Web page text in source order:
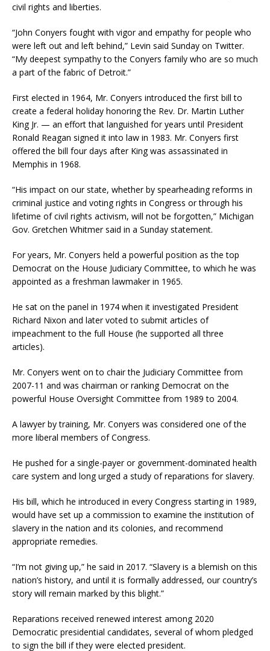
civil rights and liberties.
“John Conyers fought with vigor and empathy for people who
were left out and left behind,” Levin said Sunday on Twitter.
“My deepest sympathy to the Conyers family who are so much
a part of the fabric of Detroit.”
First elected in 1964, Mr. Conyers introduced the first bill to
create a federal holiday honoring the Rev. Dr. Martin Luther
King Jr. — an effort that languished for years until President
Ronald Reagan signed it into law in 1983. Mr. Conyers first
offered the bill four days after King was assassinated in
Memphis in 1968.
“His impact on our state, whether by spearheading reforms in
criminal justice and voting rights in Congress or through his
lifetime of civil rights activism, will not be forgotten,” Michigan
Gov. Gretchen Whitmer said in a Sunday statement.
For years, Mr. Conyers held a powerful position as the top
Democrat on the House Judiciary Committee, to which he was
appointed as a freshman lawmaker in 1965.
He sat on the panel in 1974 when it investigated President
Richard Nixon and later voted to submit articles of
impeachment to the full House (he supported all three
articles).
Mr. Conyers went on to chair the Judiciary Committee from
2007-11 and was chairman or ranking Democrat on the
powerful House Oversight Committee from 1989 to 2004.
A lawyer by training, Mr. Conyers was considered one of the
more liberal members of Congress.
He pushed for a single-payer or government-dominated health
care system and long urged a study of reparations for slavery.
His bill, which he introduced in every Congress starting in 1989,
would have set up a commission to examine the institution of
slavery in the nation and its colonies, and recommend
appropriate remedies.
“I’m not giving up,” he said in 2017. “Slavery is a blemish on this
nation’s history, and until it is formally addressed, our country’s
story will remain marked by this blight.”
Reparations received renewed interest among 2020
Democratic presidential candidates, several of whom pledged
to sign the bill if they were elected president.